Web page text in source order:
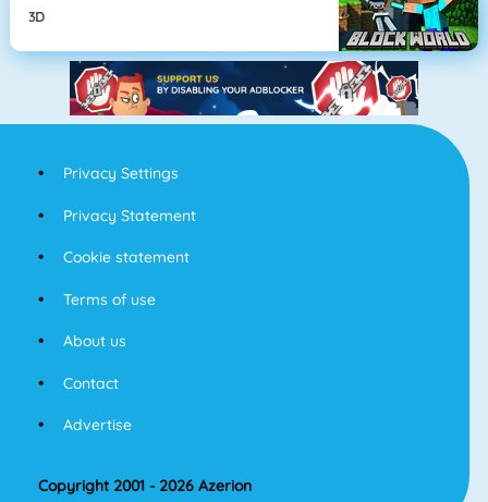
3D
Privacy Settings
Privacy Statement
Cookie statement
Terms of use
About us
Contact
Advertise
Copyright 2001 - 2026 Azerion